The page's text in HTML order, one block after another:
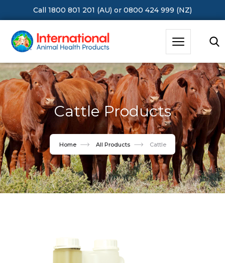
Call 1800 801 201 (AU) or 0800 424 999 (NZ)
Cattle Products
Home All Products Cattle